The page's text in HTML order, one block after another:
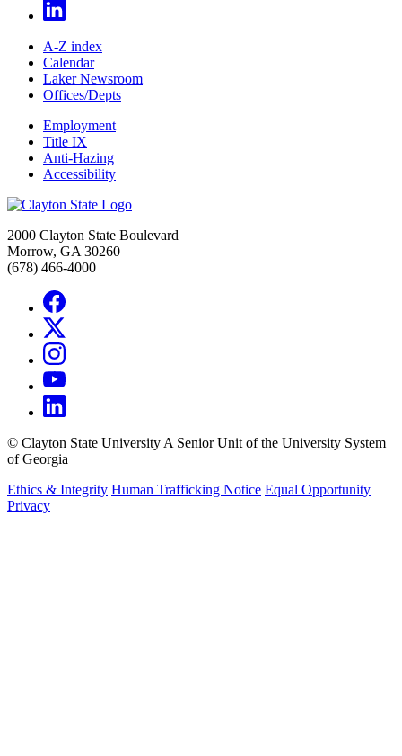
A-Z index
Calendar
Laker Newsroom
Offices/Depts
Employment
Title IX
Anti-Hazing
Accessibility
2000 Clayton State Boulevard
Morrow, GA 30260
(678) 466-4000
© Clayton State University A Senior Unit of the University System
of Georgia
Ethics & Integrity Human Trafficking Notice Equal Opportunity
Privacy